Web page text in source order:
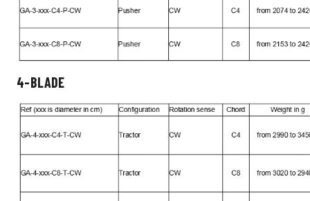
4-BLADE